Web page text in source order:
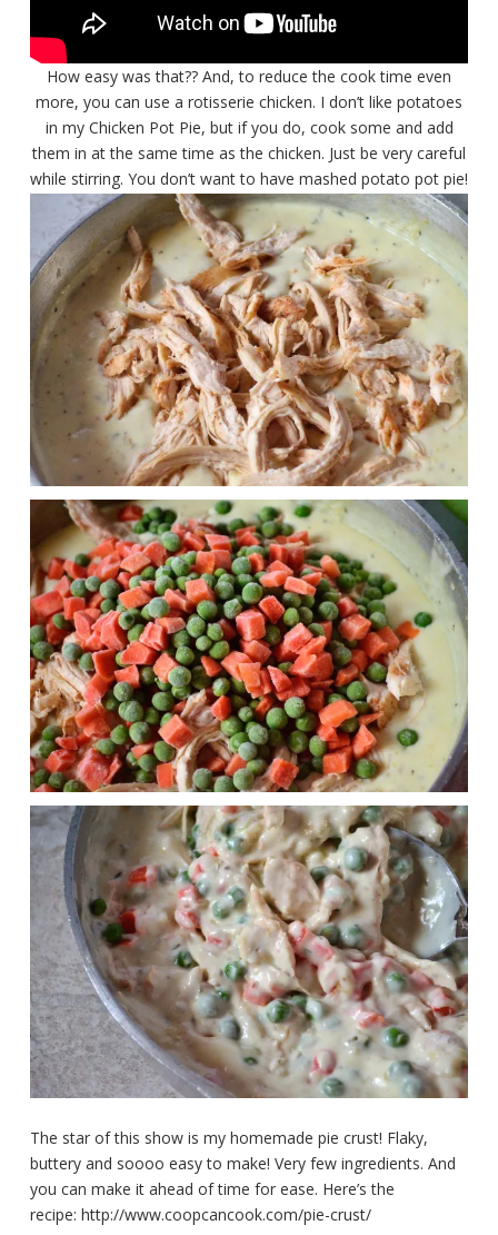
How easy was that?? And, to reduce the cook time even
more, you can use a rotisserie chicken. I don’t like potatoes
in my Chicken Pot Pie, but if you do, cook some and add
them in at the same time as the chicken. Just be very careful
while stirring. You don’t want to have mashed potato pot pie!
The star of this show is my homemade pie crust! Flaky,
buttery and soooo easy to make! Very few ingredients. And
you can make it ahead of time for ease. Here’s the
recipe: http://www.coopcancook.com/pie-crust/